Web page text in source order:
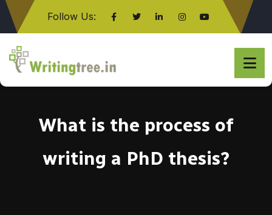
Follow Us:
Click here
What is the process of
writing a PhD thesis?